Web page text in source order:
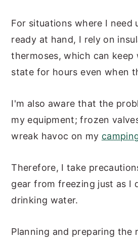
For situations where I need
ready at hand, I rely on
thermoses, which can keep
state for hours even when
I'm also aware that the
my equipment; frozen
wreak havoc on my
Therefore, I take
gear from freezing just as I
drinking water.
Planning and preparing the